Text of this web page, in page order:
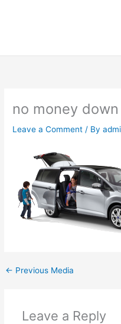
no money
Leave a Comment / By
← Previous Media
Leave a Reply